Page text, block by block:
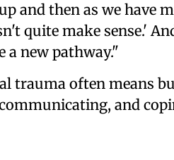
and then as we have
quite make sense.'
a new pathway."
trauma often means
and